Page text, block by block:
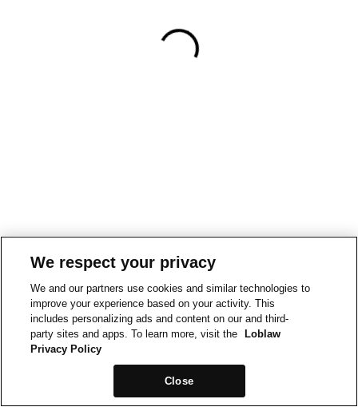
We respect your privacy
We and our partners use cookies and similar technologies to
improve your experience based on your activity. This
includes personalizing ads and content on our and third-
party sites and apps. To learn more, visit the
Loblaw
Privacy Policy
Close